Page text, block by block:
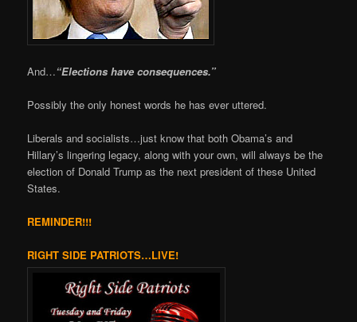
And…“Elections have consequences.”
Possibly the only honest words he has ever uttered.
Liberals and socialists…just know that both Obama’s and
Hillary’s lingering legacy, along with your own, will always be the
election of Donald Trump as the next president of these United
States.
REMINDER!!!
RIGHT SIDE PATRIOTS…LIVE!